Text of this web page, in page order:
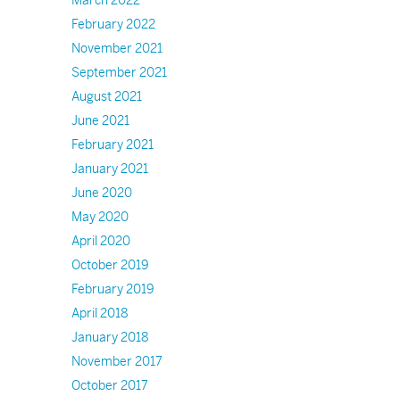
February 2022
November 2021
September 2021
August 2021
June 2021
February 2021
January 2021
June 2020
May 2020
April 2020
October 2019
February 2019
April 2018
January 2018
November 2017
October 2017